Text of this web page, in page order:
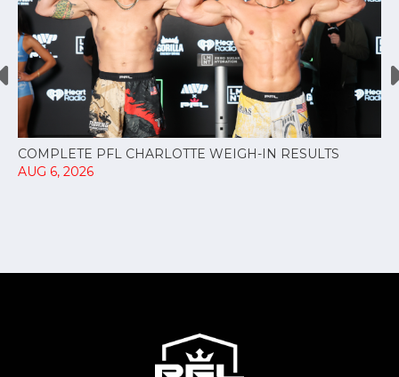
COMPLETE PFL CHARLOTTE WEIGH-IN RESULTS
AUG 6, 2026